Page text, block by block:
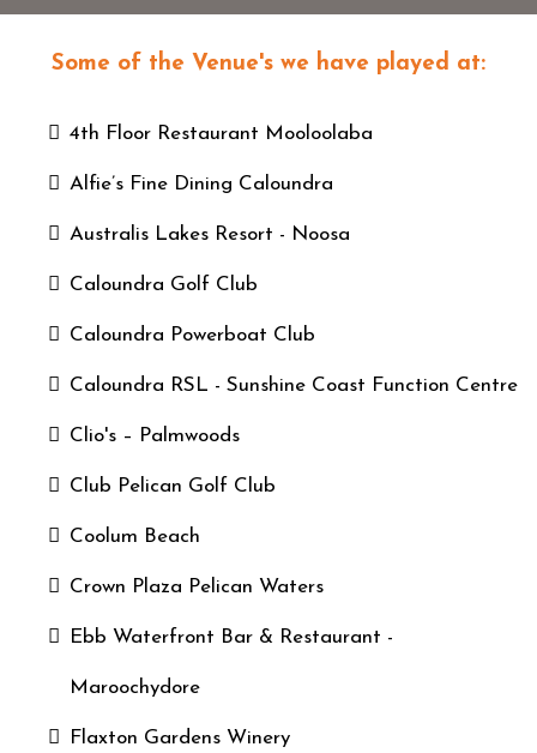
Some of the Venue's we have played at:
4th Floor Restaurant Mooloolaba
Alfie’s Fine Dining Caloundra
Australis Lakes Resort - Noosa
Caloundra Golf Club
Caloundra Powerboat Club
Caloundra RSL - Sunshine Coast Function Centre
Clio's – Palmwoods
Club Pelican Golf Club
Coolum Beach
Crown Plaza Pelican Waters
Ebb Waterfront Bar & Restaurant -
Maroochydore
Flaxton Gardens Winery